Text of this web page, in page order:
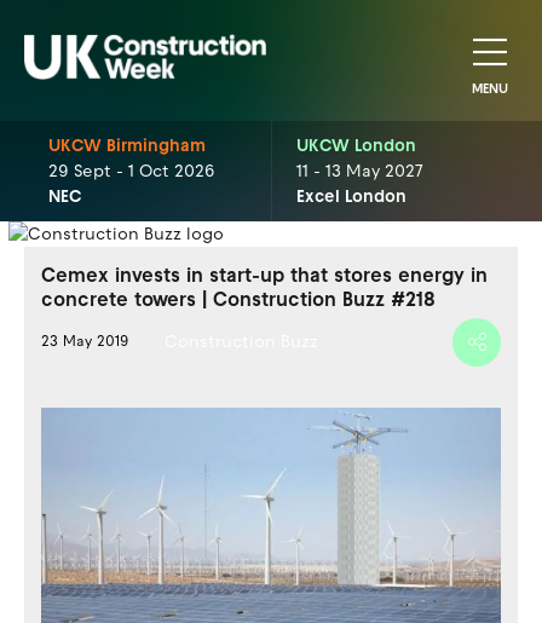
MENU
UKCW Birmingham
29 Sept - 1 Oct 2026
NEC
UKCW London
11 - 13 May 2027
Excel London
Cemex invests in start-up that stores energy in
concrete towers | Construction Buzz #218
23 May 2019